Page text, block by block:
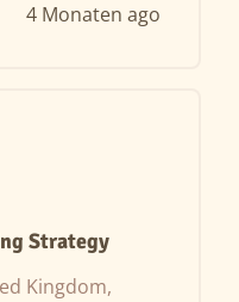
4 Monaten ago
Strategy
Kingdom,